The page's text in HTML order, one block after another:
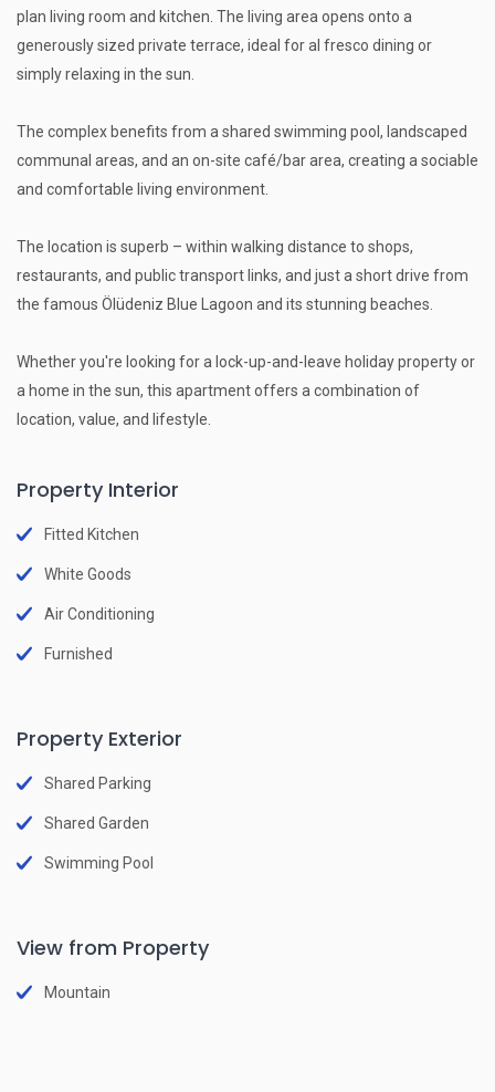
plan living room and kitchen. The living area opens onto a
generously sized private terrace, ideal for al fresco dining or
simply relaxing in the sun.
The complex benefits from a shared swimming pool, landscaped
communal areas, and an on-site café/bar area, creating a sociable
and comfortable living environment.
The location is superb – within walking distance to shops,
restaurants, and public transport links, and just a short drive from
the famous Ölüdeniz Blue Lagoon and its stunning beaches.
Whether you're looking for a lock-up-and-leave holiday property or
a home in the sun, this apartment offers a combination of
location, value, and lifestyle.
Property Interior
Fitted Kitchen
White Goods
Air Conditioning
Furnished
Property Exterior
Shared Parking
Shared Garden
Swimming Pool
View from Property
Mountain